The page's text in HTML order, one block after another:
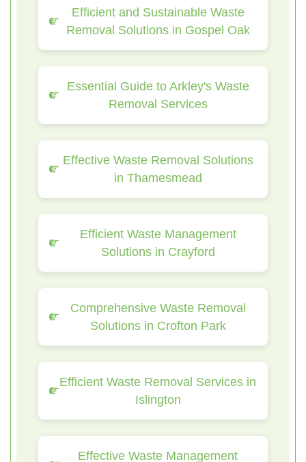
Efficient and Sustainable Waste
Removal Solutions in Gospel Oak
Essential Guide to Arkley's Waste
Removal Services
Effective Waste Removal Solutions
in Thamesmead
Efficient Waste Management
Solutions in Crayford
Comprehensive Waste Removal
Solutions in Crofton Park
Efficient Waste Removal Services in
Islington
Effective Waste Management